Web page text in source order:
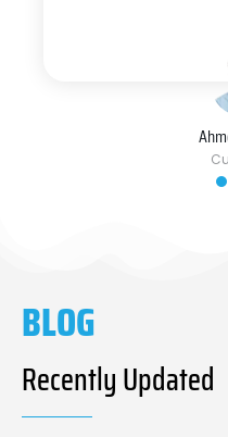
BLOG
Recently Updated